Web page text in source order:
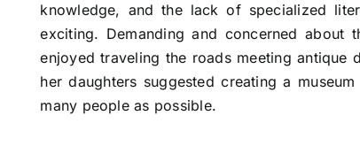
knowledge, and the lack of specialized
exciting. Demanding and concerned
enjoyed traveling the roads meeting antique
her daughters suggested creating a
many people as possible.